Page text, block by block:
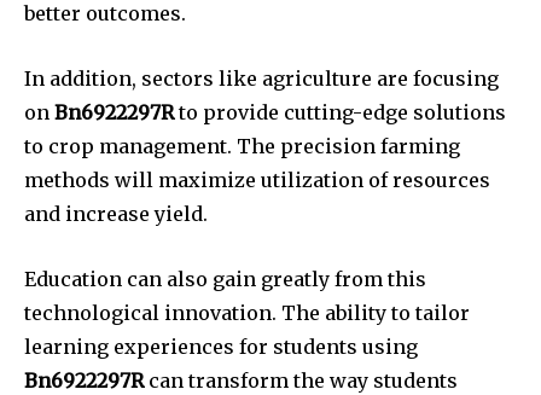
better outcomes.
In addition, sectors like agriculture are focusing
on Bn6922297Rto provide cutting-edge solutions
to crop management. The precision farming
methods will maximize utilization of resources
and increase yield.
Education can also gain greatly from this
technological innovation. The ability to tailor
learning experiences for students using
Bn6922297Rcan transform the way students